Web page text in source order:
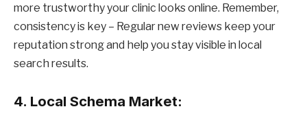
more trustworthy your clinic looks online. Remember,
consistency is key – Regular new reviews keep your
reputation strong and help you stay visible in local
search results.
4. Local Schema Market: